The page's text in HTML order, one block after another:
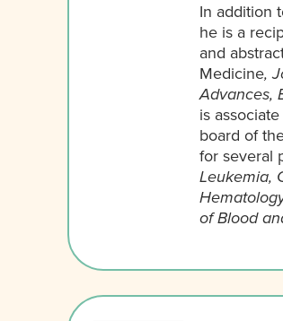
In addition
he is a
and
Medicine,
Advances,
is
board of
for several
Leukemia,
of Blood